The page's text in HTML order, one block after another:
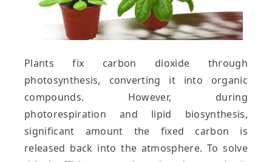
Plants fix carbon dioxide through
photosynthesis, converting it into organic
compounds. However, during
photorespiration and lipid biosynthesis,
significant amount the fixed carbon is
released back into the atmosphere. To solve